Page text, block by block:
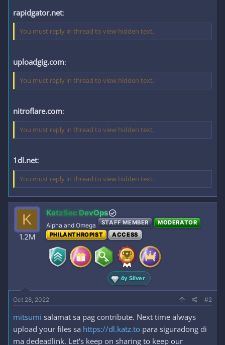
rapidgator.net:
You must reply in thread to view hidden text.
uploadgig.com:
You must reply in thread to view hidden text.
nitroflare.com:
You must reply in thread to view hidden text.
1dl.net:
You must reply in thread to view hidden text.
K
1.2M
KatzSec DevOps
Alpha and Omega STAFF MEMBER
MODERATOR
PHILANTHROPIST
ACCESS
4y Silver
Oct 28, 2022 #2
mitsumi salamat sa pag contribute. Next time always
upload your files sa https://dl.katz.to para siguradong di
ma dedeadlink. Let's keep on sharing to keep our